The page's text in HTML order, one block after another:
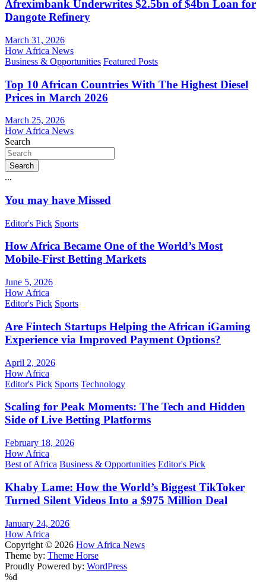
Afreximbank Underwrites $2.5bn of $4bn Loan for
Dangote Refinery
March 31, 2026
How Africa News
Business & Opportunities Featured Posts
Top 10 African Countries With The Highest Diesel
Prices in March 2026
March 25, 2026
How Africa News
Search
Search
...
You may have Missed
Editor's Pick Sports
How Africa Became One of the World’s Most
Mobile-First Betting Markets
June 5, 2026
How Africa
Editor's Pick Sports
Are Fintech Startups Helping the African iGaming
Experience via Improved Payment Options?
April 2, 2026
How Africa
Editor's Pick Sports Technology
Scaling for Peak Moments: The Tech and Hidden
Side of Live Betting Platforms
February 18, 2026
How Africa
Best of Africa Business & Opportunities Editor's Pick
Khaby Lame: How the World’s Biggest TikToker
Turned Silent Videos Into a $975 Million Deal
January 24, 2026
How Africa
Copyright © 2026 How Africa News
Theme by: Theme Horse
Proudly Powered by: WordPress
%d